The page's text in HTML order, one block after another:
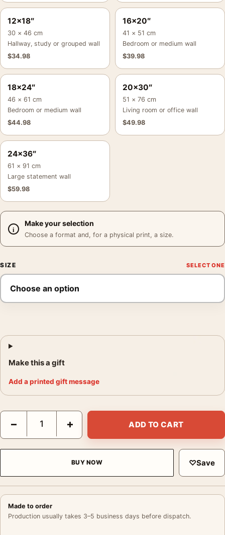
12×18″
30 × 46 cm
Hallway, study or grouped wall
$34.98
16×20″
41 × 51 cm
Bedroom or medium wall
$39.98
18×24″
46 × 61 cm
Bedroom or medium wall
$44.98
20×30″
51 × 76 cm
Living room or office wall
$49.98
24×36″
61 × 91 cm
Large statement wall
$59.98
Make your selection
Choose a format and, for a physical print, a size.
SIZE
Make this a gift
Add a printed gift message
Michael Kenna Chrysler Building New York Study 2 2006
− + ADD TO CART
BUY NOW ♡Save
Made to order
Production usually takes 3–5 business days before dispatch.